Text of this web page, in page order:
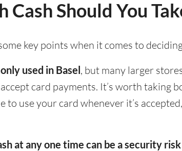
Cash Should You
key points when it comes to
used in Basel, but many larger
card payments. It’s worth taking
to use your card whenever it’s
at any one time can be a security risk